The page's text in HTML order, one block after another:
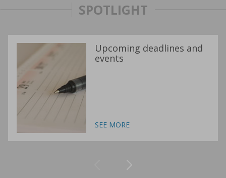
SPOTLIGHT
Upcoming deadlines and
events